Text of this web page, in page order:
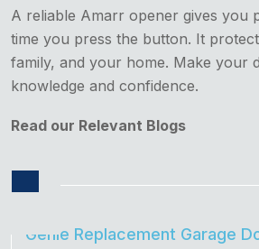
A reliable Amarr opener gives you
time you press the button. It
family, and your home. Make your
knowledge and confidence.
Read our Relevant Blogs
Genie Replacement Garage